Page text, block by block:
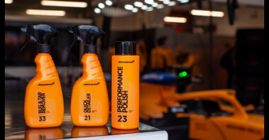
Privacy Policy
Terms of Service
Refund & Shipping Policy
Refund Policy
Contact Us
McLaren Car Care